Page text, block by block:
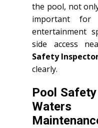
the pool, not
important for
entertainment
side access
Safety
clearly.
Pool